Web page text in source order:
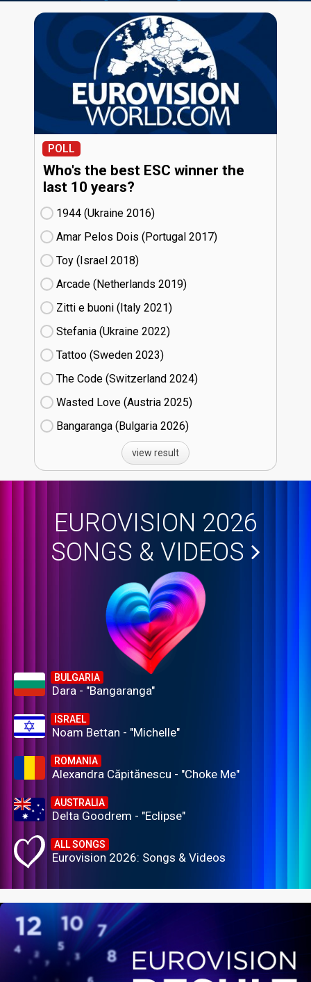
POLL
Who's the best ESC winner the
last 10 years?
1944 (Ukraine
16)
Amar Pelos Dois (Portugal
17)
Toy (Israel
18)
Arcade (Netherlands
19)
Zitti e buoni​ (Italy
21)
Stefania (Ukraine
22)
Tattoo (Sweden
23)
The Code (Switzerland
24)
Wasted Love (Austria
25)
Bangaranga (Bulgaria
26)
view result
EUROVISION 2026
SONGS & VIDEOS
BULGARIA
Dara - "Bangaranga"
ISRAEL
Noam Bettan - "Michelle"
ROMANIA
Alexandra Căpitănescu - "Choke Me"
AUSTRALIA
Delta Goodrem - "Eclipse"
ALL SONGS
Eurovision 2026: Songs & Videos